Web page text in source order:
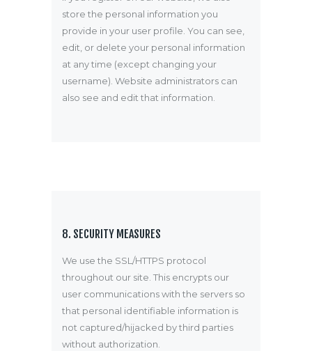
store the personal information you
provide in your user profile. You can see,
edit, or delete your personal information
at any time (except changing your
username). Website administrators can
also see and edit that information.
8. SECURITY MEASURES
We use the SSL/HTTPS protocol
throughout our site. This encrypts our
user communications with the servers so
that personal identifiable information is
not captured/hijacked by third parties
without authorization.